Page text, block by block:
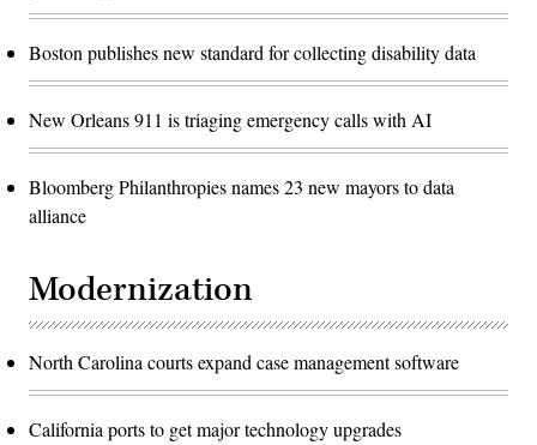
Boston publishes new standard for collecting disability data
New Orleans 911 is triaging emergency calls with AI
Bloomberg Philanthropies names 23 new mayors to data
alliance
Modernization
North Carolina courts expand case management software
California ports to get major technology upgrades